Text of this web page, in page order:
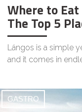
Where to
The Top 5
Lángos is a simple
and it comes in
GASTRO